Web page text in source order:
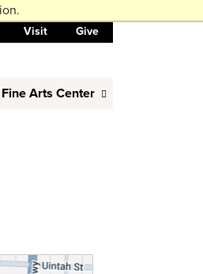
Visit Give
Fine Arts Center